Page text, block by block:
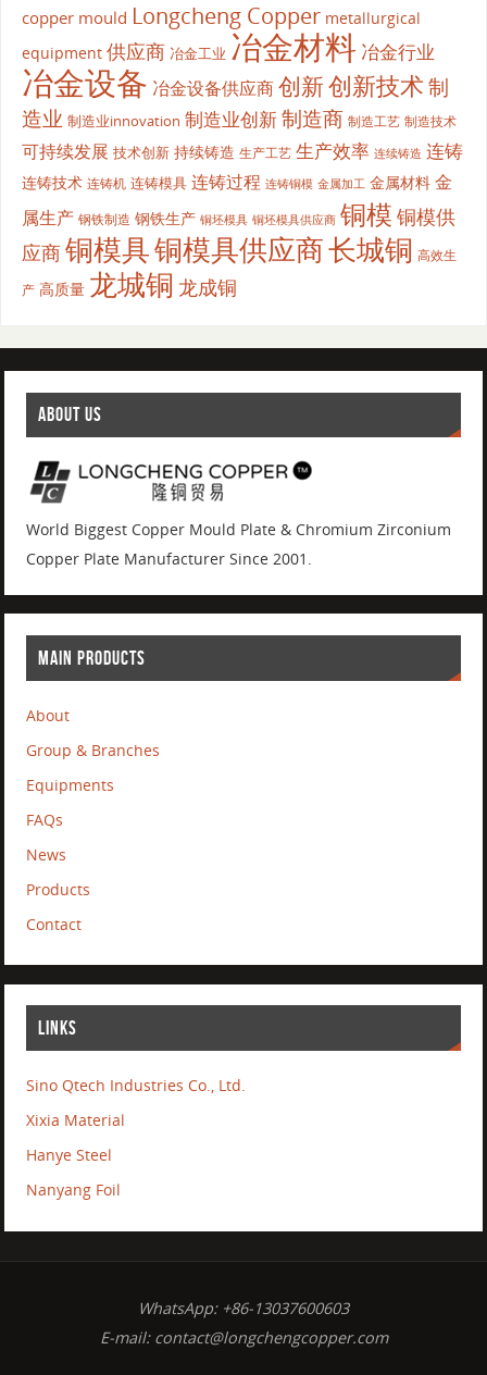
copper mould Longcheng Copper metallurgical
equipment 供应商 冶金工业 冶金材料 冶金行业
冶金设备 冶金设备供应商创新创新技术制
造业 制造业innovation 制造业创新制造商 制造工艺 制造技术
可持续发展 技术创新 持续铸造 生产工艺 生产效率 连续铸造 连铸
连铸技术 连铸机 连铸模具 连铸过程 连铸铜模 金属加工 金属材料 金
属生产 钢铁制造 钢铁生产 铜坯模具 铜坯模具供应商 铜模 铜模供
应商铜模具铜模具供应商长城铜 高效生
产 高质量 龙城铜 龙成铜
ABOUT US
World Biggest Copper Mould Plate & Chromium Zirconium
Copper Plate Manufacturer Since 2001.
MAIN PRODUCTS
About
Group & Branches
Equipments
FAQs
News
Products
Contact
LINKS
Sino Qtech Industries Co., Ltd.
Xixia Material
Hanye Steel
Nanyang Foil
WhatsApp: +86-13037600603
E-mail: contact@longchengcopper.com